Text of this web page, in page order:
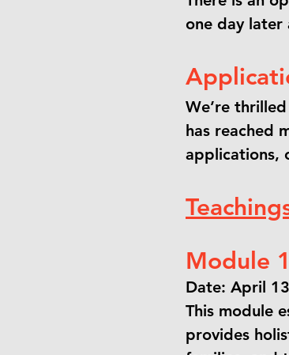
one day later
We’re
has reached
applications,
Module
Date: April
This module
provides